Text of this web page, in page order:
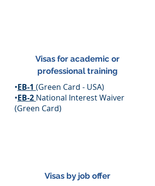
Visas for academic or
professional training
•EB-1 (Green Card - USA)
•EB-2 National Interest Waiver
(Green Card)
Visas by job offer